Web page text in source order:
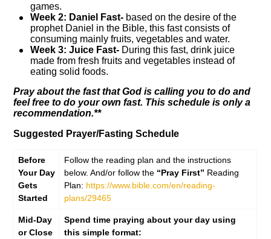
games.
Week 2: Daniel Fast- based on the desire of the
prophet Daniel in the Bible, this fast consists of
consuming mainly fruits, vegetables and water.
Week 3: Juice Fast- During this fast, drink juice
made from fresh fruits and vegetables instead of
eating solid foods.
Pray about the fast that God is calling you to do and
feel free to do your own fast. This schedule is only a
recommendation.**
Suggested Prayer/Fasting Schedule
Before
Your Day
Gets
Started
Follow the reading plan and the instructions
below. And/or follow the “Pray First” Reading
Plan: https://www.bible.com/en/reading-
plans/29465
Mid-Day
or Close
Spend time praying about your day using
this simple format: